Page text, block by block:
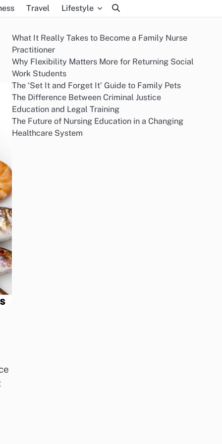
Travel Lifestyle
What It Really Takes to Become a Family Nurse
Practitioner
Why Flexibility Matters More for Returning Social
Work Students
The ‘Set It and Forget It’ Guide to Family Pets
The Difference Between Criminal Justice
Education and Legal Training
The Future of Nursing Education in a Changing
Healthcare System